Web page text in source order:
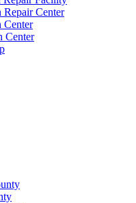
Center
Center
Center